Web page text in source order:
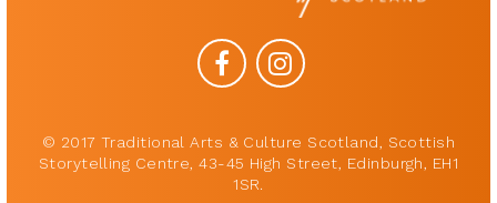
© 2017 Traditional Arts & Culture Scotland, Scottish
Storytelling Centre, 43-45 High Street, Edinburgh, EH1
1SR.